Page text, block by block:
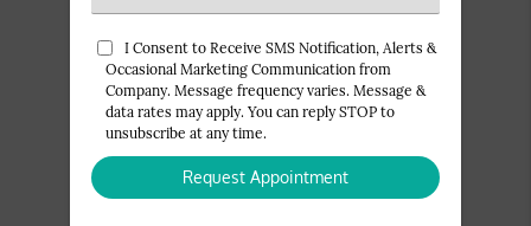
an
Option
I Consent to Receive SMS Notification, Alerts &
Occasional Marketing Communication from
Company. Message frequency varies. Message &
data rates may apply. You can reply STOP to
unsubscribe at any time.